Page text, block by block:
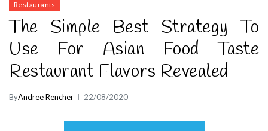
Restaurants
The Simple Best Strategy To
Use For Asian Food Taste
Restaurant Flavors Revealed
ByAndree Rencher 22/08/2020